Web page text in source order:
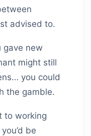
advised to.
gave new
might still
you could
the gamble.
to working
be